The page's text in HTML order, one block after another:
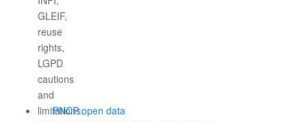
PNCP open data